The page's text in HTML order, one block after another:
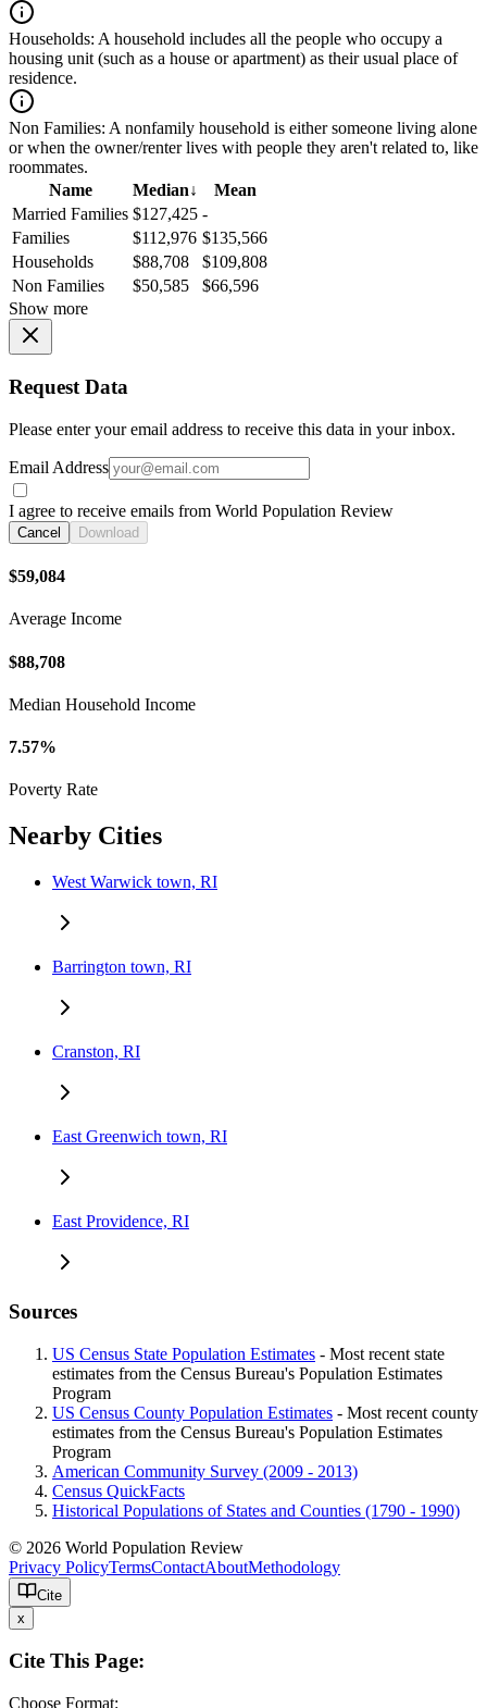
Households: A household includes all the people who occupy a
housing unit (such as a house or apartment) as their usual place of
residence.
Non Families: A nonfamily household is either someone living alone
or when the owner/renter lives with people they aren't related to, like
roommates.
Name
Median↓
Mean
Married Families $127,425 -
Families
$112,976 $135,566
Households
$88,708
$109,808
Non Families
$50,585
$66,596
Show more
Request Data
Please enter your email address to receive this data in your inbox.
Email Address
I agree to receive emails from World Population Review
Cancel Download
$59,084
Average Income
$88,708
Median Household Income
7.57%
Poverty Rate
Nearby Cities
West Warwick town, RI
Barrington town, RI
Cranston, RI
East Greenwich town, RI
East Providence, RI
Sources
US Census State Population Estimates - Most recent state
estimates from the Census Bureau's Population Estimates
Program
US Census County Population Estimates - Most recent county
estimates from the Census Bureau's Population Estimates
Program
American Community Survey (2009 - 2013)
Census QuickFacts
Historical Populations of States and Counties (1790 - 1990)
© 2026 World Population Review
Privacy PolicyTermsContactAboutMethodology
Cite
x
Cite This Page:
Choose Format: